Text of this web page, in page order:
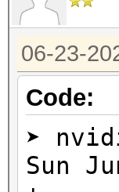
*
with
06-23-
Code:
➤
Sun